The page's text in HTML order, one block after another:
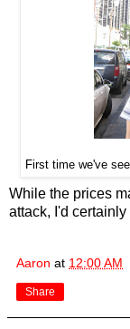
First time we've
While the prices
attack, I'd certainly
Aaron at 12:00 AM
Share